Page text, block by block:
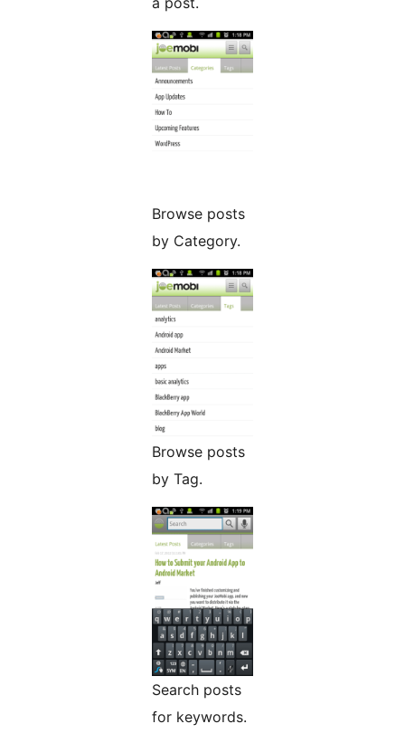
Browse posts
by Category.
Browse posts
by Tag.
Search posts
for keywords.